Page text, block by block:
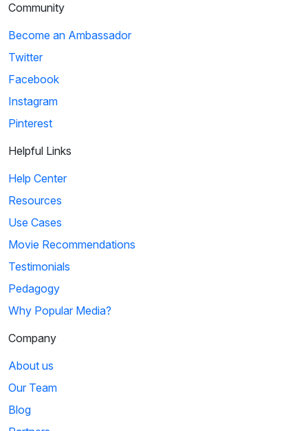
Community
Become an Ambassador
Twitter
Facebook
Instagram
Pinterest
Helpful Links
Help Center
Resources
Use Cases
Movie Recommendations
Testimonials
Pedagogy
Why Popular Media?
Company
About us
Our Team
Blog